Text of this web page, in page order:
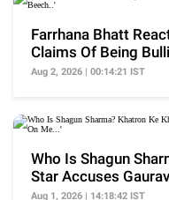
Farrhana Bhatt
Claims Of Being
Beech..'
Aug 2, 2026 | 00:14:21 IST
Who Is Shagun
Star Accuses
Me...'
Aug 1, 2026 | 14:18:42 IST